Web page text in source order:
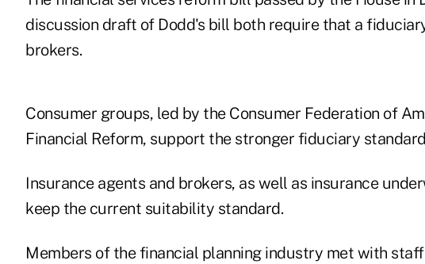
discussion draft of Dodd's bill both require that a
brokers.
Consumer groups, led by the Consumer Federation of
Financial Reform, support the stronger fiduciary
Insurance agents and brokers, as well as insurance
keep the current suitability standard.
Members of the financial planning industry met with